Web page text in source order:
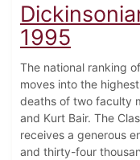
1995
The national ranking
moves into the
deaths of two faculty
and Kurt Bair. The
receives a generous
and thirty-four